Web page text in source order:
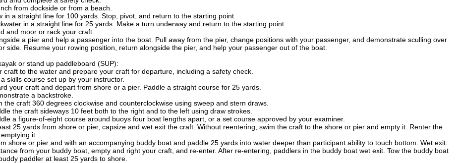
from dockside or from a beach.
in a straight line for 100 yards. Stop, pivot, and return to the starting point.
in a straight line for 25 yards. Make a turn underway and return to the starting point.
and moor or rack your craft.
a pier and help a passenger into the boat. Pull away from the pier, change positions with your passenger, and demonstrate sculling over
side. Resume your rowing position, return alongside the pier, and help your passenger out of the boat.
or stand up paddleboard (SUP):
craft to the water and prepare your craft for departure, including a safety check.
skills course set up by your instructor.
your craft and depart from shore or a pier. Paddle a straight course for 25 yards.
a backstroke.
the craft 360 degrees clockwise and counterclockwise using sweep and stern draws.
the craft sideways 10 feet both to the right and to the left using draw strokes.
a figure-of-eight course around buoys four boat lengths apart, or a set course approved by your examiner.
25 yards from shore or pier, capsize and wet exit the craft. Without reentering, swim the craft to the shore or pier and empty it. Renter the
it.
shore or pier and with an accompanying buddy boat and paddle 25 yards into water deeper than participant ability to touch bottom. Wet exit.
from your buddy boat, empty and right your craft, and re-enter. After re-entering, paddlers in the buddy boat wet exit. Tow the buddy boat
paddler at least 25 yards to shore.